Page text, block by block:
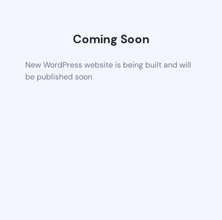
Coming Soon
New WordPress website is being built and will
be published soon